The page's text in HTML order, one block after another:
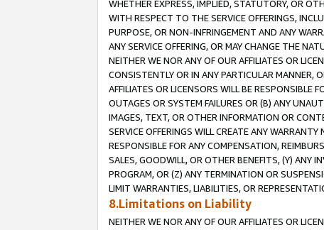
WHETHER EXPRESS, IMPLIED, STATUTORY, OR
WITH RESPECT TO THE SERVICE OFFERINGS,
PURPOSE, OR NON-INFRINGEMENT AND ANY
ANY SERVICE OFFERING, OR MAY CHANGE THE
NEITHER WE NOR ANY OF OUR AFFILIATES OR
CONSISTENTLY OR IN ANY PARTICULAR MANNER,
AFFILIATES OR LICENSORS WILL BE RESPONSIBLE
OUTAGES OR SYSTEM FAILURES OR (B) ANY
IMAGES, TEXT, OR OTHER INFORMATION OR
SERVICE OFFERINGS WILL CREATE ANY
RESPONSIBLE FOR ANY COMPENSATION,
SALES, GOODWILL, OR OTHER BENEFITS, (Y) ANY
PROGRAM, OR (Z) ANY TERMINATION OR
LIMIT WARRANTIES, LIABILITIES, OR
8.Limitations on Liability
NEITHER WE NOR ANY OF OUR AFFILIATES OR